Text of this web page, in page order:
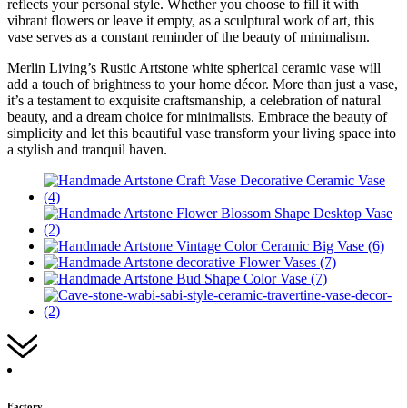
reflects your personal style. Whether you choose to fill it with
vibrant flowers or leave it empty, as a sculptural work of art, this
vase serves as a constant reminder of the beauty of minimalism.
Merlin Living’s Rustic Artstone white spherical ceramic vase will
add a touch of brightness to your home décor. More than just a vase,
it’s a testament to exquisite craftsmanship, a celebration of natural
beauty, and a dream choice for minimalists. Embrace the beauty of
simplicity and let this beautiful vase transform your living space into
a stylish and tranquil haven.